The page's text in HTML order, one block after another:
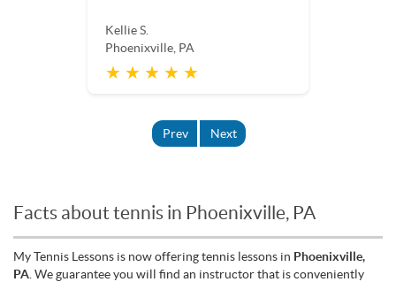
Kellie S.
Phoenixville, PA
★ ★ ★ ★ ★
Prev Next
Facts about tennis in Phoenixville, PA
My Tennis Lessons is now offering tennis lessons in Phoenixville,
PA . We guarantee you will find an instructor that is conveniently